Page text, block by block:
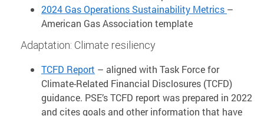
2024 Gas Operations Sustainability Metrics –
American Gas Association template
Adaptation: Climate resiliency
TCFD Report – aligned with Task Force for
Climate-Related Financial Disclosures (TCFD)
guidance. PSE’s TCFD report was prepared in 2022
and cites goals and other information that have